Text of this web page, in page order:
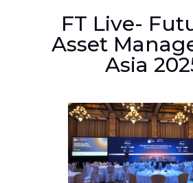
FT Live-
Asset
Asia